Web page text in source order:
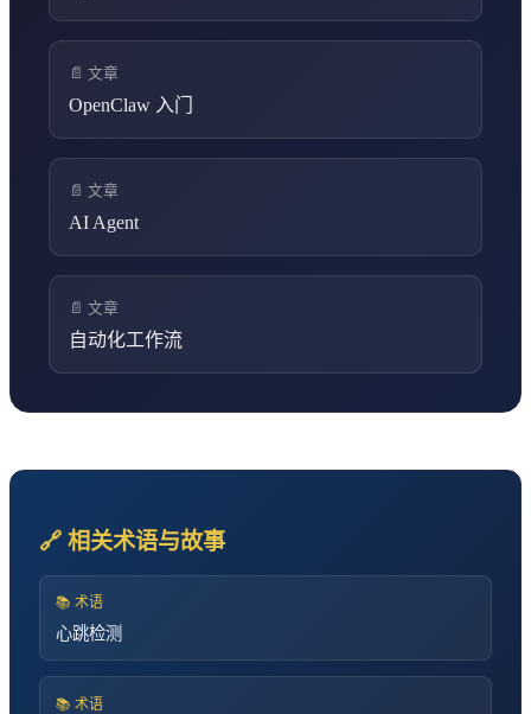
📄 文章
OpenClaw 入门
📄 文章
AI Agent
📄 文章
自动化工作流
🔗 相关术语与故事
📚 术语
心跳检测
📚 术语